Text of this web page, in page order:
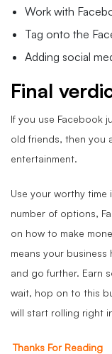
Work with
Tag onto the
Adding social
Final
If you use Facebook
old friends, then you
entertainment.
Use your worthy time
number of options,
on how to make
means your
and go further. Earn
wait, hop on to this
will start rolling right
Thanks For Reading